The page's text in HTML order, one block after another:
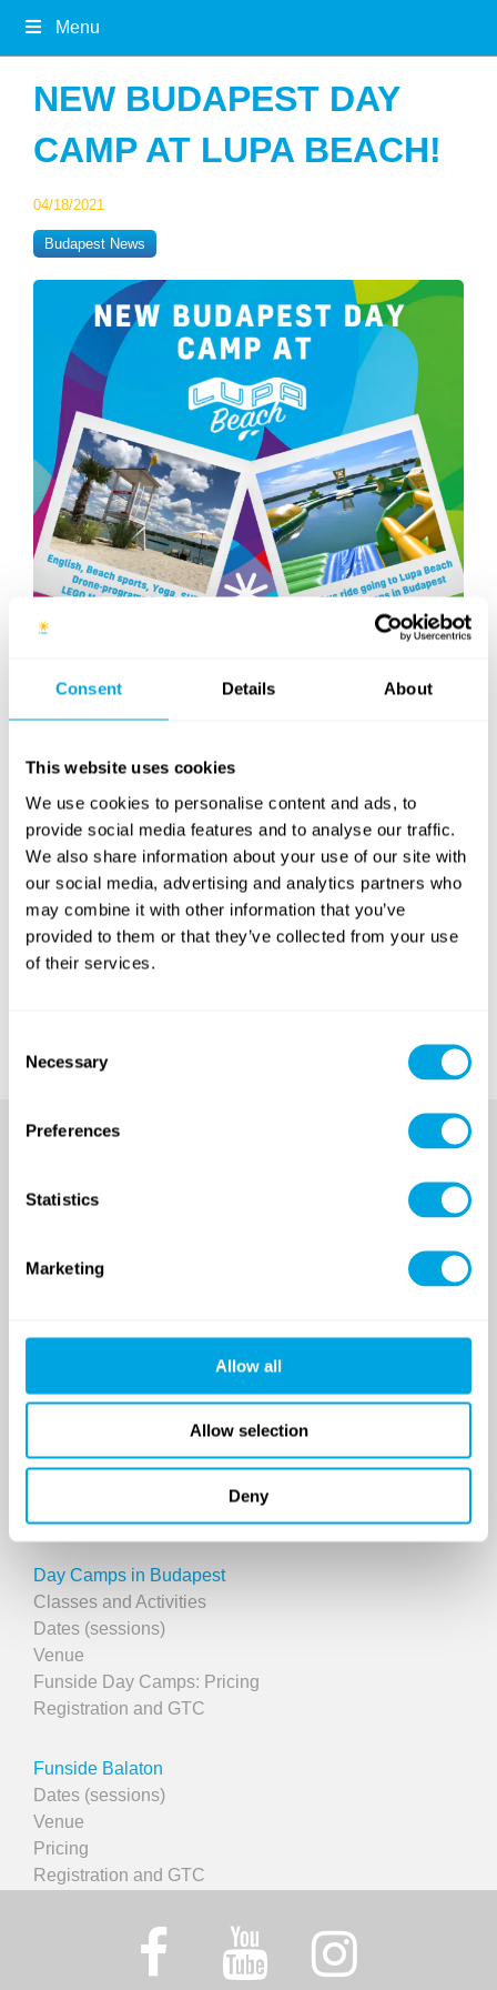
Consent Details About
This website uses cookies
We use cookies to personalise content and ads, to
provide social media features and to analyse our traffic.
We also share information about your use of our site with
our social media, advertising and analytics partners who
may combine it with other information that you’ve
provided to them or that they’ve collected from your use
of their services.
Selection
Necessary
Preferences
Statistics
Marketing
Allow all
Allow selection
Deny
Menu
NEW BUDAPEST DAY
CAMP AT LUPA BEACH!
04/18/2021
Budapest News
venue at Lupa Beach this summer! You may choose
from several classes: SUP, Yoga, English, Drone-
sports will all be available at this venue.
And that is not all: you may hop on our free bus ride
going to Lupa Beach at multiple stops in Budapest,
making it really convinient to get there!
Join us this summer at our Villányi str. day camp and at
Lupa Beach too!
Funside School
After school program
Venues
Day Camps in Budapest
Classes and Activities
Dates (sessions)
Venue
Funside Day Camps: Pricing
Registration and GTC
Funside Balaton
Dates (sessions)
Venue
Pricing
Registration and GTC